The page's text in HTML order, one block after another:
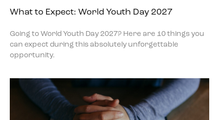
What to Expect: World Youth Day 2027
Going to World Youth Day 2027? Here are 10 things you
can expect during this absolutely unforgettable
opportunity.